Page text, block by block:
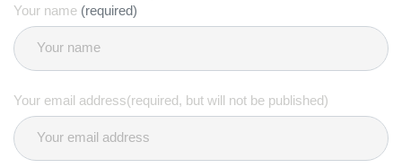
Your name (required)
Your email address(required, but will not be published)